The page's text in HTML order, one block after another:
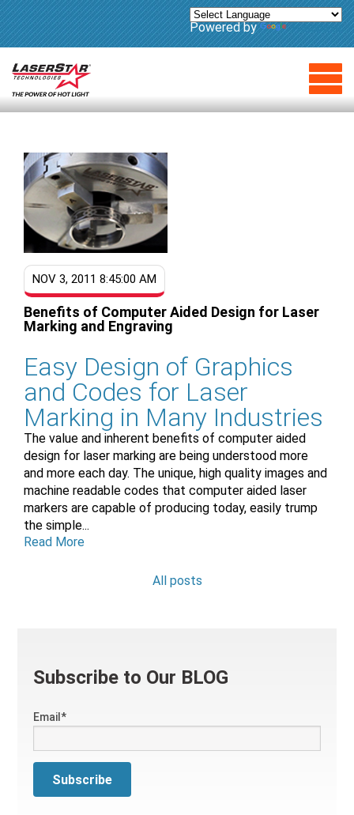
Powered by Translate
NOV 3, 2011 8:45:00 AM
Benefits of Computer Aided Design for Laser
Marking and Engraving
Easy Design of Graphics
and Codes for Laser
Marking in Many Industries
The value and inherent benefits of computer aided
design for laser marking are being understood more
and more each day. The unique, high quality images and
machine readable codes that computer aided laser
markers are capable of producing today, easily trump
the simple...
Read More
All posts
Subscribe to Our BLOG
Email*